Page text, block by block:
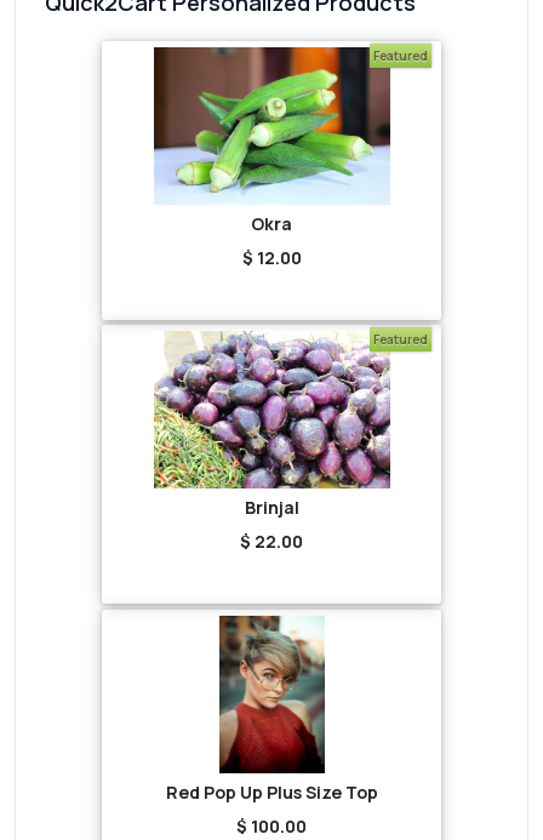
Featured
Okra
$ 12.00
Featured
Brinjal
$ 22.00
Red Pop Up Plus Size Top
$ 100.00